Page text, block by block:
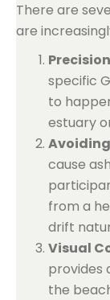
There are
are
specific
to
estuary
cause
from a
drift
Visual
provides
the